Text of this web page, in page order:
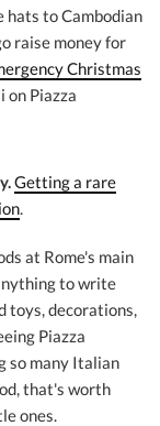
hats to Cambodian
raise money for
Christmas
on Piazza
Getting a rare
.
at Rome's main
to write
toys, decorations,
Piazza
so many Italian
that's worth
ones.